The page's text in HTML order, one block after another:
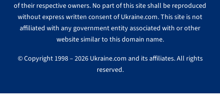
of their respective owners. No part of this site shall be reproduced
without express written consent of Ukraine.com. This site is not
affiliated with any government entity associated with or other
website similar to this domain name.
© Copyright 1998 – 2026 Ukraine.com and its affiliates. All rights
reserved.